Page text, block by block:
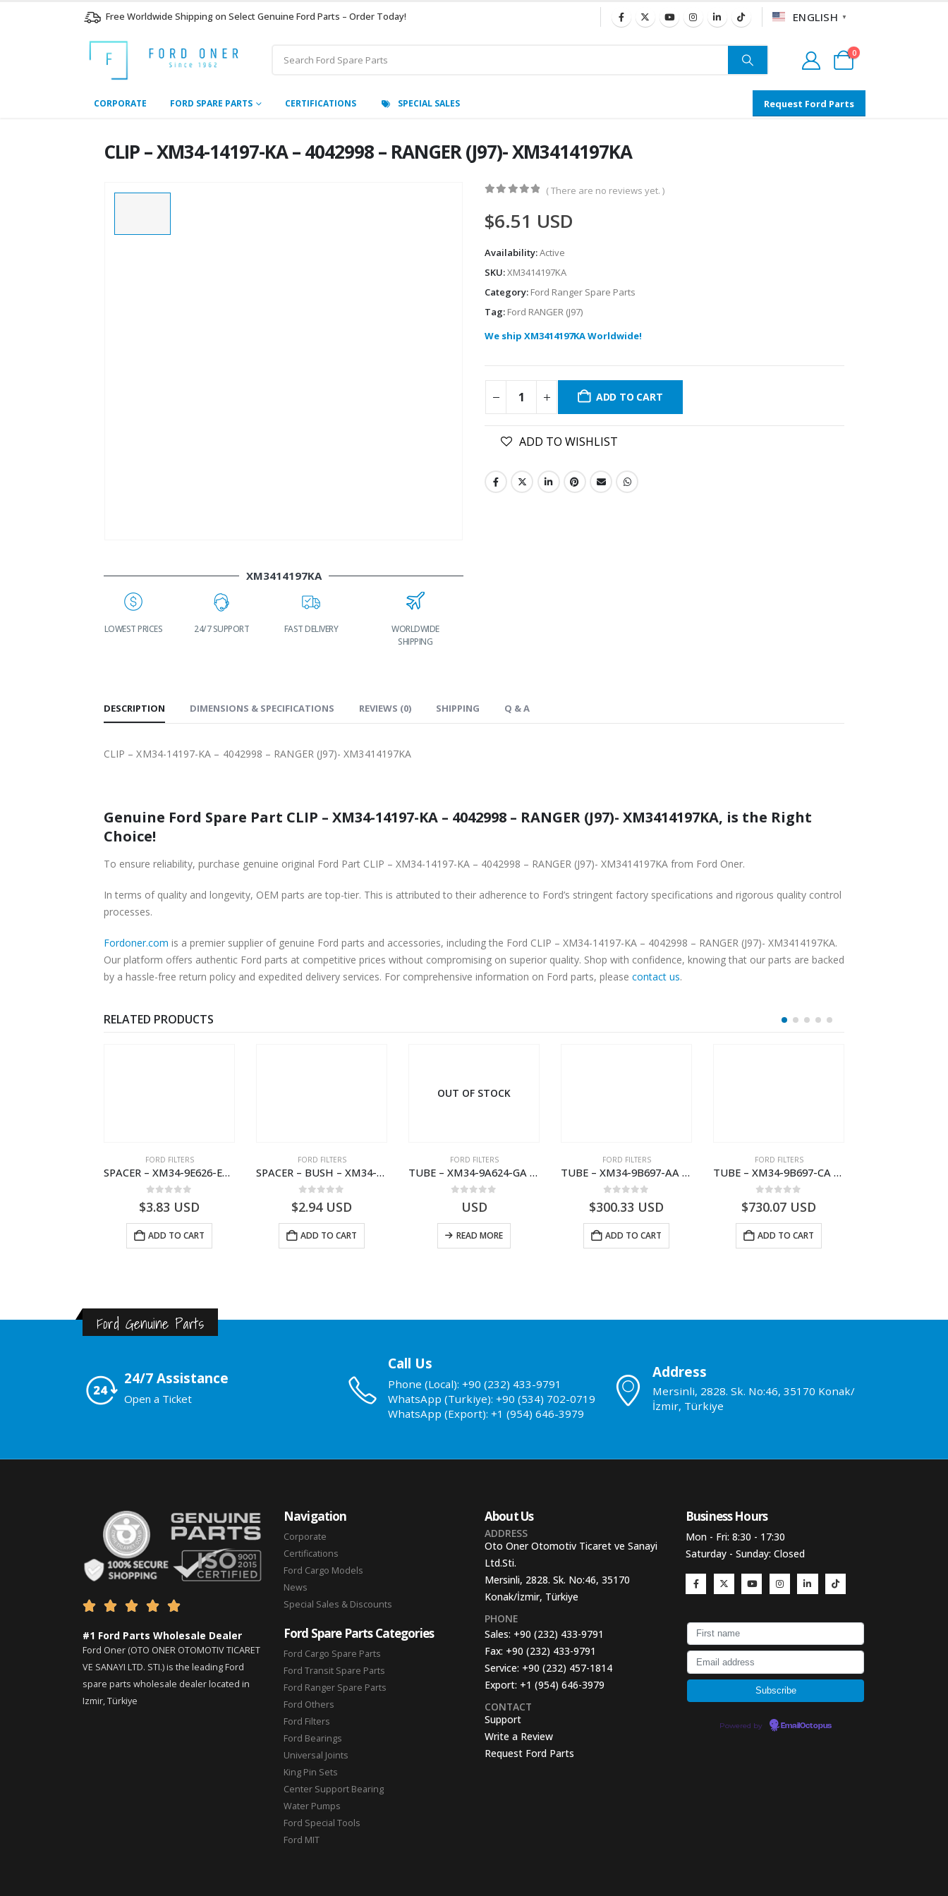
Free Worldwide Shipping on Select Genuine Ford Parts – Order Today! ENGLISH ▼
0
CORPORATE FORD SPARE PARTS CERTIFICATIONS SPECIAL SALES Request Ford Parts
CLIP – XM34-14197-KA – 4042998 – RANGER (J97)- XM3414197KA
XM3414197KA
LOWEST PRICES 24/7 SUPPORT FAST DELIVERY
WORLDWIDE
SHIPPING
( There are no reviews yet. )
$6.51 USD
Availability:Active
SKU:XM3414197KA
Category: Ford Ranger Spare Parts
Tag: Ford RANGER (J97)
We ship XM3414197KA Worldwide!
ADD TO CART
ADD TO WISHLIST
DESCRIPTION DIMENSIONS & SPECIFICATIONS REVIEWS (0) SHIPPING Q & A
CLIP – XM34-14197-KA – 4042998 – RANGER (J97)- XM3414197KA
Genuine Ford Spare Part CLIP – XM34-14197-KA – 4042998 – RANGER (J97)- XM3414197KA, is the Right
Choice!
To ensure reliability, purchase genuine original Ford Part CLIP – XM34-14197-KA – 4042998 – RANGER (J97)- XM3414197KA from Ford Oner.
In terms of quality and longevity, OEM parts are top-tier. This is attributed to their adherence to Ford’s stringent factory specifications and rigorous quality control
processes.
Fordoner.com is a premier supplier of genuine Ford parts and accessories, including the Ford CLIP – XM34-14197-KA – 4042998 – RANGER (J97)- XM3414197KA.
Our platform offers authentic Ford parts at competitive prices without compromising on superior quality. Shop with confidence, knowing that our parts are backed
by a hassle-free return policy and expedited delivery services. For comprehensive information on Ford parts, please contact us.
RELATED PRODUCTS
FORD FILTERS
SPACER – XM34-9E626-EA – 4000399 – RANGER (J97) – RANGER MD25 – 1.99/-XM349E626EA
$3.83 USD
ADD TO CART
FORD FILTERS
SPACER – BUSH – XM34-9C675-AA – 3600240 – RANGER (J97) – RANGER MD25 – 1.99/10.99XM349C675AA
$2.94USD
ADD TO CART
OUT OF STOCK
FORD FILTERS
TUBE – XM34-9A624-GA – 3892359 – RANGER (J97) – RANGER MD25NA – 1.99/-XM349A624GA
USD
READ MORE
FORD FILTERS
TUBE – XM34-9B697-AA – 3600234 – RANGER (J97) – RANGER MD25NA – 1.99/-XM349B697AA
$300.33 USD
ADD TO CART
FORD FILTERS
TUBE – XM34-9B697-CA – 3608358 – RANGER (J97) – RANGER MD25TI – 1.99/-XM349B697CA
$730.07 USD
ADD TO CART
Ford Genuine Parts
24/7 Assistance
Open a Ticket
Call Us
Phone (Local): +90 (232) 433-9791
WhatsApp (Turkiye): +90 (534) 702-0719
WhatsApp (Export): +1 (954) 646-3979
Address
Mersinli, 2828. Sk. No:46, 35170 Konak/
İzmir, Türkiye
    
#1 Ford Parts Wholesale Dealer
Ford Oner (OTO ONER OTOMOTIV TICARET
VE SANAYI LTD. STI.) is the leading Ford
spare parts wholesale dealer located in
Izmir, Türkiye
Navigation
Corporate
Certifications
Ford Cargo Models
News
Special Sales & Discounts
Ford Spare Parts Categories
Ford Cargo Spare Parts
Ford Transit Spare Parts
Ford Ranger Spare Parts
Ford Others
Ford Filters
Ford Bearings
Universal Joints
King Pin Sets
Center Support Bearing
Water Pumps
Ford Special Tools
Ford MIT
About Us
ADDRESS
Oto Oner Otomotiv Ticaret ve Sanayi
Ltd.Sti.
Mersinli, 2828. Sk. No:46, 35170
Konak/İzmir, Türkiye
PHONE
Sales: +90 (232) 433-9791
Fax: +90 (232) 433-9791
Service: +90 (232) 457-1814
Export: +1 (954) 646-3979
CONTACT
Support
Write a Review
Request Ford Parts
Business Hours​
Mon - Fri: 8:30 - 17:30
Saturday - Sunday: Closed
Powered by EmailOctopus